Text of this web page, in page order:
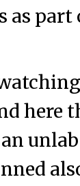
as
here